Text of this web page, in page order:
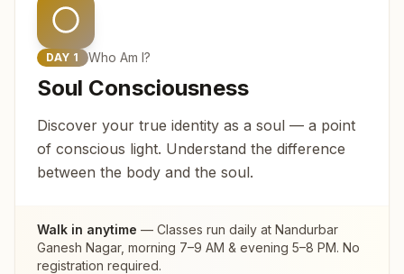
DAY 1 Who Am I?
Soul Consciousness
Discover your true identity as a soul — a point
of conscious light. Understand the difference
between the body and the soul.
Walk in anytime — Classes run daily at Nandurbar
Ganesh Nagar, morning 7–9 AM & evening 5–8 PM. No
registration required.